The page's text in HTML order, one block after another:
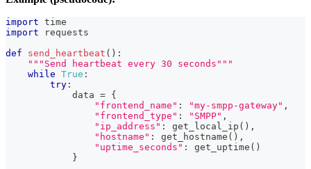
import time
import requests
def
send_heartbeat ( ) :
"""Send heartbeat every 30 seconds"""
while True :
try :
            data
= {
"frontend_name" : "my-smpp-gateway" ,
"frontend_type" : "SMPP" ,
"ip_address" : get_local_ip ( ) ,
"hostname" : get_hostname ( ) ,
"uptime_seconds" : get_uptime ( )
}